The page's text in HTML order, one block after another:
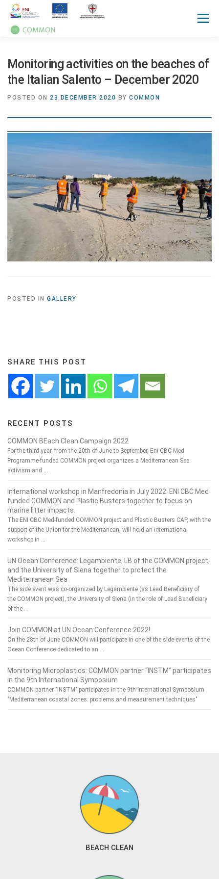
Menu
Monitoring activities on the beaches of
the Italian Salento – December 2020
POSTED ON 23 DECEMBER 2020 BY COMMON
POSTED IN GALLERY
SHARE THIS POST
RECENT POSTS
COMMON BEach Clean Campaign 2022
For the third year, from the 20th of June to September, Eni CBC Med
Programme-funded COMMON project organizes a Mediterranean Sea
activism and …
International workshop in Manfredonia in July 2022: ENI CBC Med
funded COMMON and Plastic Busters together to focus on
marine litter impacts.
The ENI CBC Med-funded COMMON project and Plastic Busters CAP, with the
support of the Union for the Mediterranean, will hold an international
workshop in …
UN Ocean Conference: Legambiente, LB of the COMMON project,
and the University of Siena together to protect the
Mediterranean Sea
The side event was co-organized by Legambiente (as Lead Beneficiary of
the COMMON project), the University of Siena (in the role of Lead Beneficiary
of the …
Join COMMON at UN Ocean Conference 2022!
On the 28th of June COMMON will participate in one of the side-events of the
Ocean Conference dedicated to an …
Monitoring Microplastics: COMMON partner “INSTM” participates
in the 9th International Symposium
COMMON partner "INSTM" participates in the 9th International Symposium
"Mediterranean coastal zones: problems and measurement techniques"
BEACH CLEAN